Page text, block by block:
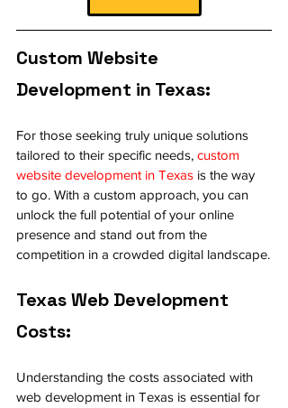
Custom Website
Development in Texas:
For those seeking truly unique solutions
tailored to their specific needs, custom
website development in Texas is the way
to go. With a custom approach, you can
unlock the full potential of your online
presence and stand out from the
competition in a crowded digital landscape.
Texas Web Development
Costs:
Understanding the costs associated with
web development in Texas is essential for